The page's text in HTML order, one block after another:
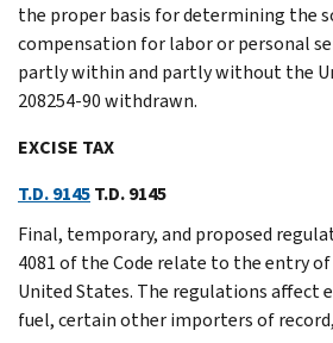
the proper basis for determining the
compensation for labor or personal
partly within and partly without the
208254-90 withdrawn.
EXCISE TAX
T.D. 9145T.D. 9145
Final, temporary, and proposed
4081 of the Code relate to the entry
United States. The regulations affect
fuel, certain other importers of